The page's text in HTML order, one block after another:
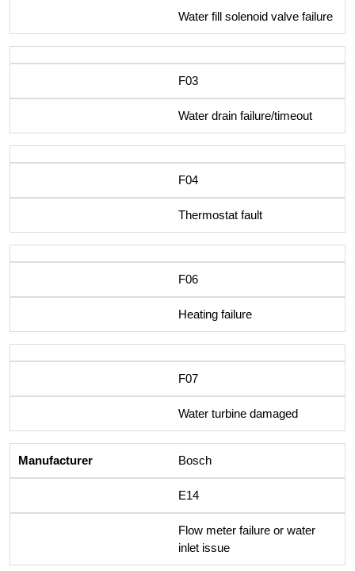
Water fill solenoid valve failure
F03
Water drain failure/timeout
F04
Thermostat fault
F06
Heating failure
F07
Water turbine damaged
Bosch
E14
Flow meter failure or water
inlet issue